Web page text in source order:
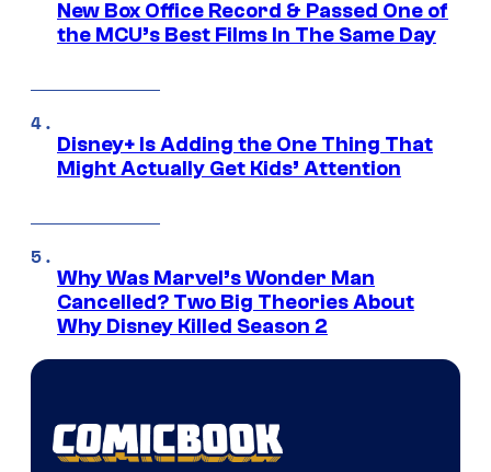
New Box Office Record & Passed One of
the MCU’s Best Films In The Same Day
Disney+ Is Adding the One Thing That
Might Actually Get Kids’ Attention
Why Was Marvel’s Wonder Man
Cancelled? Two Big Theories About
Why Disney Killed Season 2